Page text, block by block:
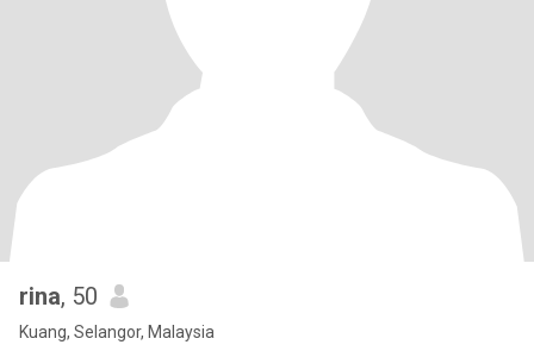
rina, 50
Kuang, Selangor, Malaysia